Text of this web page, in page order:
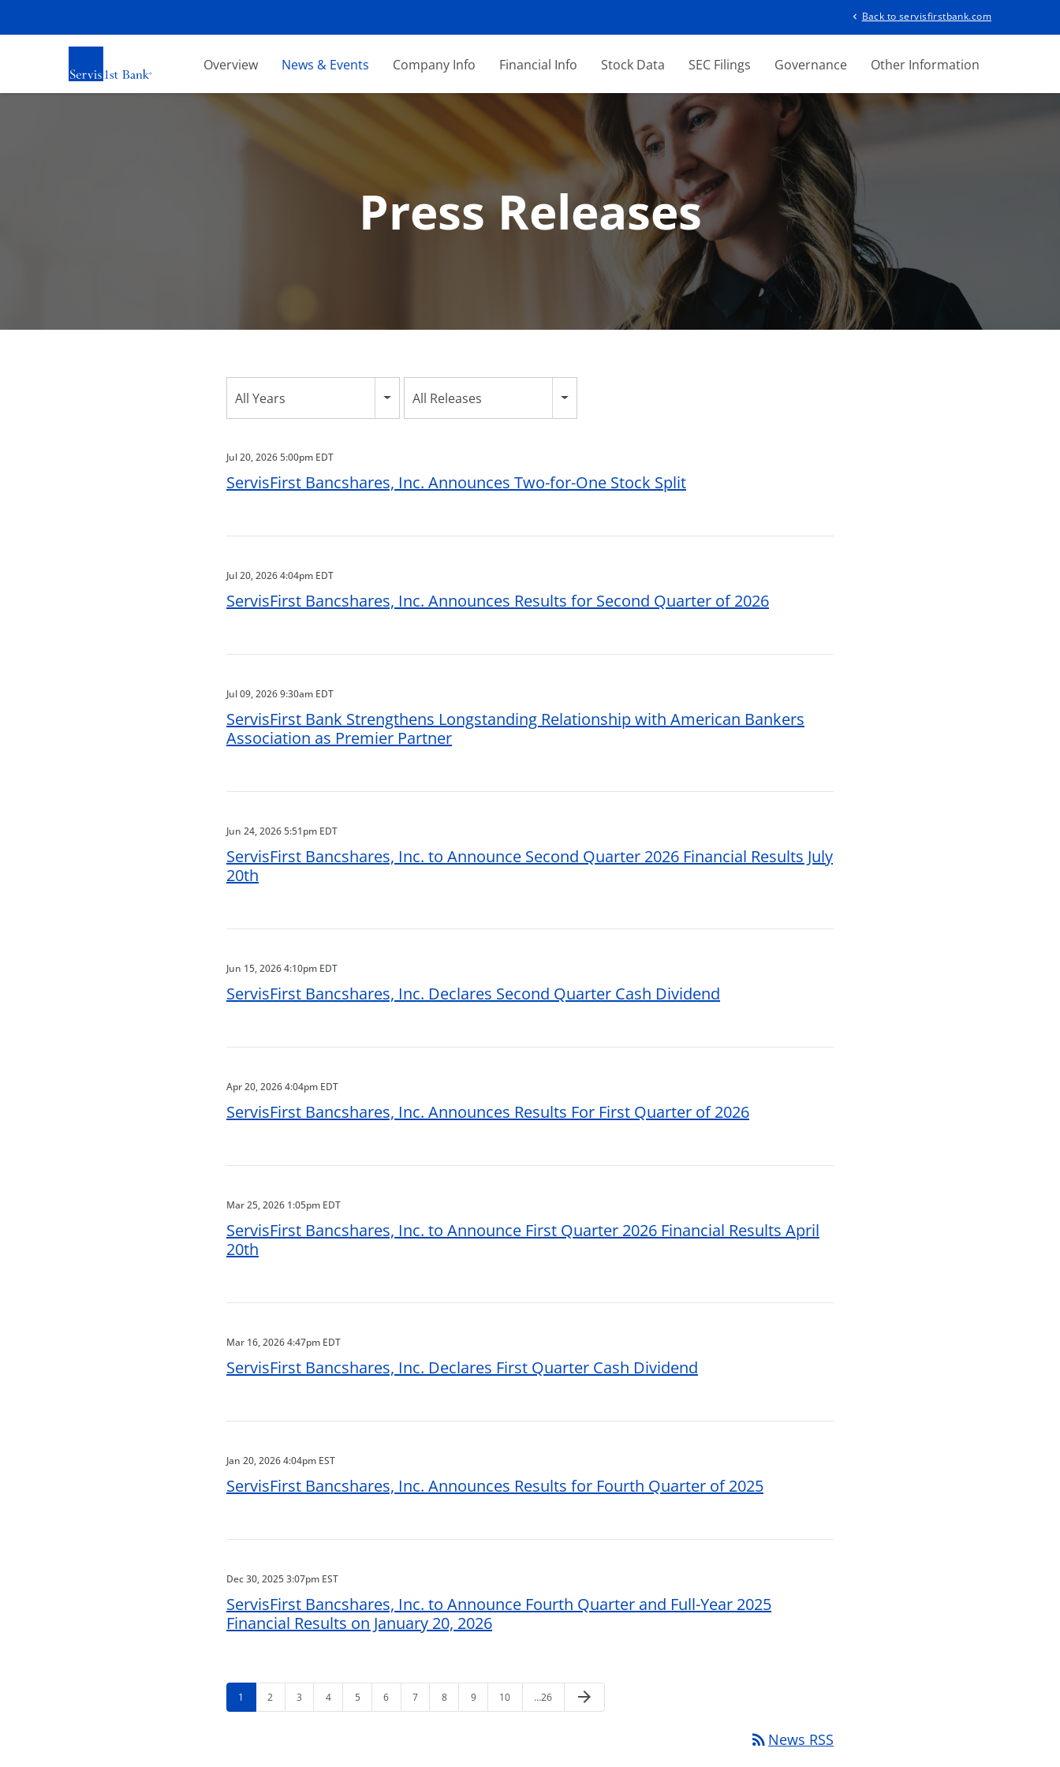
chevron_left Back to servisfirstbank.com
Investors
Overview News & Events Company Info Financial Info Stock Data SEC Filings Governance Other Information
Press Releases
All Years All Releases
Jul 20, 2026 5:00pm EDT
ServisFirst Bancshares, Inc. Announces Two-for-One Stock Split
Jul 20, 2026 4:04pm EDT
ServisFirst Bancshares, Inc. Announces Results for Second Quarter of 2026
Jul 09, 2026 9:30am EDT
ServisFirst Bank Strengthens Longstanding Relationship with American Bankers
Association as Premier Partner
Jun 24, 2026 5:51pm EDT
ServisFirst Bancshares, Inc. to Announce Second Quarter 2026 Financial Results July
20th
Jun 15, 2026 4:10pm EDT
ServisFirst Bancshares, Inc. Declares Second Quarter Cash Dividend
Apr 20, 2026 4:04pm EDT
ServisFirst Bancshares, Inc. Announces Results For First Quarter of 2026
Mar 25, 2026 1:05pm EDT
ServisFirst Bancshares, Inc. to Announce First Quarter 2026 Financial Results April
20th
Mar 16, 2026 4:47pm EDT
ServisFirst Bancshares, Inc. Declares First Quarter Cash Dividend
Jan 20, 2026 4:04pm EST
ServisFirst Bancshares, Inc. Announces Results for Fourth Quarter of 2025
Dec 30, 2025 3:07pm EST
ServisFirst Bancshares, Inc. to Announce Fourth Quarter and Full-Year 2025
Financial Results on January 20, 2026
1 2 3 4 5 6 7 8 9 10 …26 arrow_forward
rss_feed News RSS